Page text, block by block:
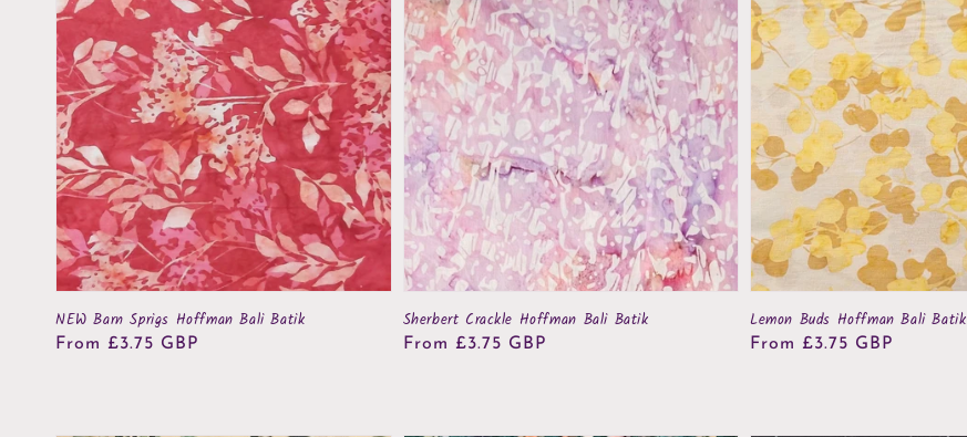
NEW Barn Sprigs Hoffman Bali Batik
Regular
From £3.75 GBP
Sherbert Crackle Hoffman Bali Batik
Regular
From £3.75 GBP
Lemon Buds Hoffman Bali Batik
Regular
From £3.75 GBP